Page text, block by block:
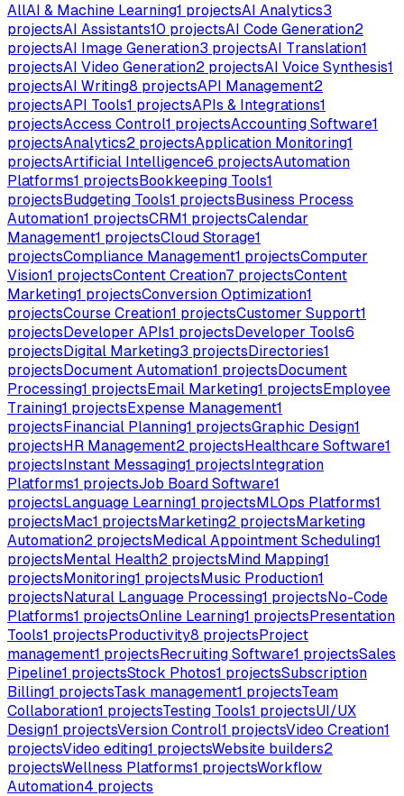
AllAI & Machine Learning1 projectsAI Analytics3
projectsAI Assistants10 projectsAI Code Generation2
projectsAI Image Generation3 projectsAI Translation1
projectsAI Video Generation2 projectsAI Voice Synthesis1
projectsAI Writing8 projectsAPI Management2
projectsAPI Tools1 projectsAPIs & Integrations1
projectsAccess Control1 projectsAccounting Software1
projectsAnalytics2 projectsApplication Monitoring1
projectsArtificial Intelligence6 projectsAutomation
Platforms1 projectsBookkeeping Tools1
projectsBudgeting Tools1 projectsBusiness Process
Automation1 projectsCRM1 projectsCalendar
Management1 projectsCloud Storage1
projectsCompliance Management1 projectsComputer
Vision1 projectsContent Creation7 projectsContent
Marketing1 projectsConversion Optimization1
projectsCourse Creation1 projectsCustomer Support1
projectsDeveloper APIs1 projectsDeveloper Tools6
projectsDigital Marketing3 projectsDirectories1
projectsDocument Automation1 projectsDocument
Processing1 projectsEmail Marketing1 projectsEmployee
Training1 projectsExpense Management1
projectsFinancial Planning1 projectsGraphic Design1
projectsHR Management2 projectsHealthcare Software1
projectsInstant Messaging1 projectsIntegration
Platforms1 projectsJob Board Software1
projectsLanguage Learning1 projectsMLOps Platforms1
projectsMac1 projectsMarketing2 projectsMarketing
Automation2 projectsMedical Appointment Scheduling1
projectsMental Health2 projectsMind Mapping1
projectsMonitoring1 projectsMusic Production1
projectsNatural Language Processing1 projectsNo-Code
Platforms1 projectsOnline Learning1 projectsPresentation
Tools1 projectsProductivity8 projectsProject
management1 projectsRecruiting Software1 projectsSales
Pipeline1 projectsStock Photos1 projectsSubscription
Billing1 projectsTask management1 projectsTeam
Collaboration1 projectsTesting Tools1 projectsUI/UX
Design1 projectsVersion Control1 projectsVideo Creation1
projectsVideo editing1 projectsWebsite builders2
projectsWellness Platforms1 projectsWorkflow
Automation4 projects